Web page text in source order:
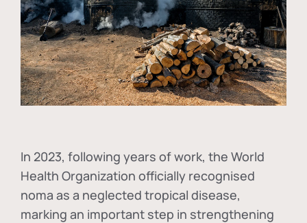
In 2023, following years of work, the World
Health Organization officially recognised
noma as a neglected tropical disease,
marking an important step in strengthening